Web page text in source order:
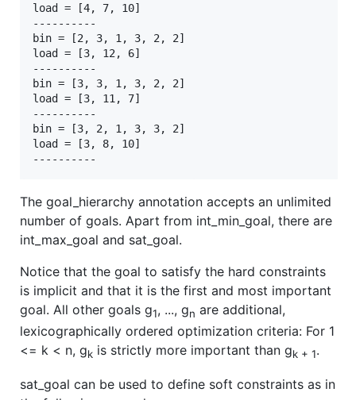
load = [4, 7, 10]
----------
bin = [2, 3, 1, 3, 2, 2]
load = [3, 12, 6]
----------
bin = [3, 3, 1, 3, 2, 2]
load = [3, 11, 7]
----------
bin = [3, 2, 1, 3, 3, 2]
load = [3, 8, 10]
The goal_hierarchy annotation accepts an unlimited
number of goals. Apart from int_min_goal, there are
int_max_goal and sat_goal.
Notice that the goal to satisfy the hard constraints
is implicit and that it is the first and most important
goal. All other goals g1, ..., gn are additional,
lexicographically ordered optimization criteria: For 1
<= k < n, gk is strictly more important than gk + 1.
sat_goal can be used to define soft constraints as in